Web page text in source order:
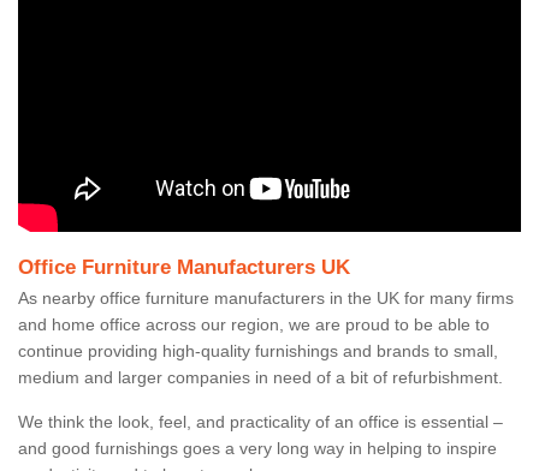
Office Furniture Manufacturers UK
As nearby office furniture manufacturers in the UK for many firms
and home office across our region, we are proud to be able to
continue providing high-quality furnishings and brands to small,
medium and larger companies in need of a bit of refurbishment.
We think the look, feel, and practicality of an office is essential –
and good furnishings goes a very long way in helping to inspire